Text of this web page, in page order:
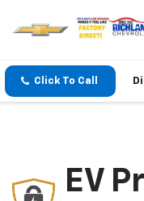
Click To Call
EV